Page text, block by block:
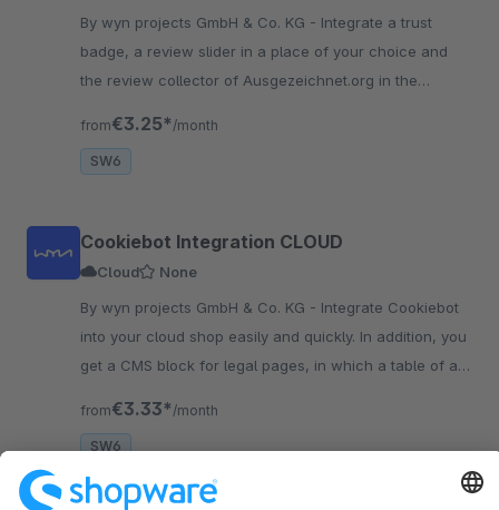
By wyn projects GmbH & Co. KG - Integrate a trust
badge, a review slider in a place of your choice and
the review collector of Ausgezeichnet.org in the
from€3.25* /month
SW6
Cookiebot Integration CLOUD
Cloud
None
By wyn projects GmbH & Co. KG - Integrate Cookiebot
into your cloud shop easily and quickly. In addition, you
get a CMS block for legal pages, in which a table of all
from€3.33* /month
SW6